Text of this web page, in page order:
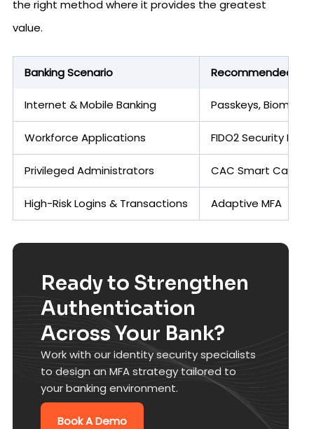
the right method where it provides the greatest
value.
Banking Scenario Recommended
Internet & Mobile Banking Passkeys,
Workforce Applications FIDO2 Security Keys
Privileged Administrators CAC Smart
High-Risk Logins & Transactions Adaptive MFA
Ready to Strengthen
Authentication
Across Your Bank?
Work with our identity security specialists
to design an MFA strategy tailored to
your banking environment.
Book A Demo